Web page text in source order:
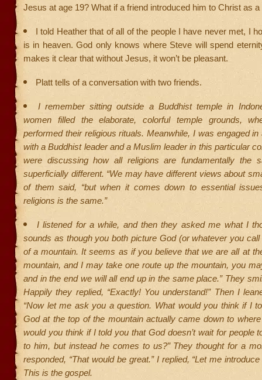
Jesus at age 19? What if a friend introduced him to Christ as a
I told Heather that of all of the people I have never met, I
is in heaven. God only knows where Steve will spend
makes it clear that without Jesus, it won’t be pleasant.
Platt tells of a conversation with two friends.
I remember sitting outside a Buddhist temple in
women filled the elaborate, colorful temple grounds,
performed their religious rituals. Meanwhile, I was engaged
with a Buddhist leader and a Muslim leader in this particular
were discussing how all religions are fundamentally the
superficially different. “We may have different views about
of them said, “but when it comes down to essential
religions is the same.”
I listened for a while, and then they asked me what I
sounds as though you both picture God (or whatever you
of a mountain. It seems as if you believe that we are all at
mountain, and I may take one route up the mountain, you
and in the end we will all end up in the same place.” They
Happily they replied, “Exactly! You understand!” Then I
“Now let me ask you a question. What would you think if I
God at the top of the mountain actually came down to
would you think if I told you that God doesn’t wait for people
to him, but instead he comes to us?” They thought for a
responded, “That would be great.” I replied, “Let me
This is the gospel.